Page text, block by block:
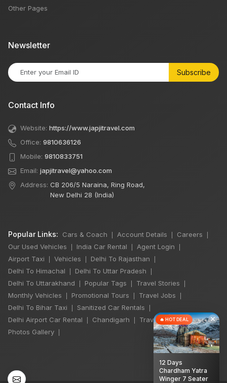
Other Pages
Newsletter
Subscribe
Contact Info
Website: https://www.japjitravel.com
Office: 9810636126
Mobile: 9810833751
Email: japjitravel@yahoo.com
Address: CB 206/5 Naraina, Ring Road,
New Delhi 28 (India)
Popular Links: Cars & Coach Account Details Careers
Our Used Vehicles India Car Rental Agent Login
Airport Taxi Vehicles Delhi To Rajasthan
Delhi To Himachal Delhi To Uttar Pradesh
Delhi To Uttarakhand Popular Tags Travel Stories
Monthly Vehicles Promotional Tours Travel Jobs
Delhi To Bihar Taxi Sanitized Car Rentals
Delhi Airport Car Rental Chandigarh Travel Guidelines |
Photos Gallery
×
🔥 HOT DEAL
12 Days
Chardham Yatra
Winger 7 Seater